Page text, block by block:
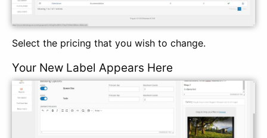
Select the pricing that you wish to change.
Your New Label Appears Here